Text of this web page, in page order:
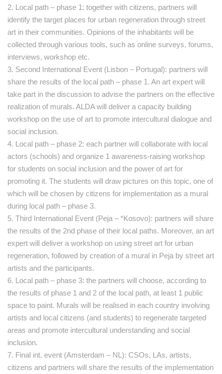
2. Local path – phase 1: together with citizens, partners will
identify the target places for urban regeneration through street
art in their communities. Opinions of the inhabitants will be
collected through various tools, such as online surveys, forums,
interviews, workshop etc.
3. Second International Event (Lisbon – Portugal): partners will
share the results of the local path – phase 1. An art expert will
take part in the discussion to advise the partners on the effective
realization of murals. ALDA will deliver a capacity building
workshop on the use of art to promote intercultural dialogue and
social inclusion.
4. Local path – phase 2: each partner will collaborate with local
actors (schools) and organize 1 awareness-raising workshop
for students on social inclusion and the power of art for
promoting it. The students will draw pictures on this topic, one of
which will be chosen by citizens for implementation as a mural
during local path – phase 3.
5. Third International Event (Peja – *Kosovo): partners will share
the results of the 2nd phase of their local paths. Moreover, an art
expert will deliver a workshop on using street art for urban
regeneration, followed by creation of a mural in Peja by street art
artists and the participants.
6. Local path – phase 3: the partners will choose, according to
the results of phase 1 and 2 of the local path, at least 1 public
space to paint. Murals will be realised in each country involving
artists and local citizens (and students) to regenerate targeted
areas and promote intercultural understanding and social
inclusion.
7. Final int. event (Amsterdam – NL): CSOs, LAs, artists,
citizens and partners will share the results of the implementation